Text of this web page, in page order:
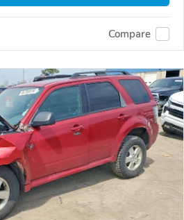
Compare